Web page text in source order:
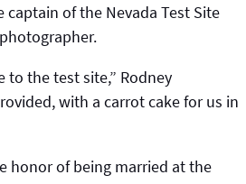
of the Nevada Test Site
the test site,” Rodney
with a carrot cake for us in
honor of being married at the